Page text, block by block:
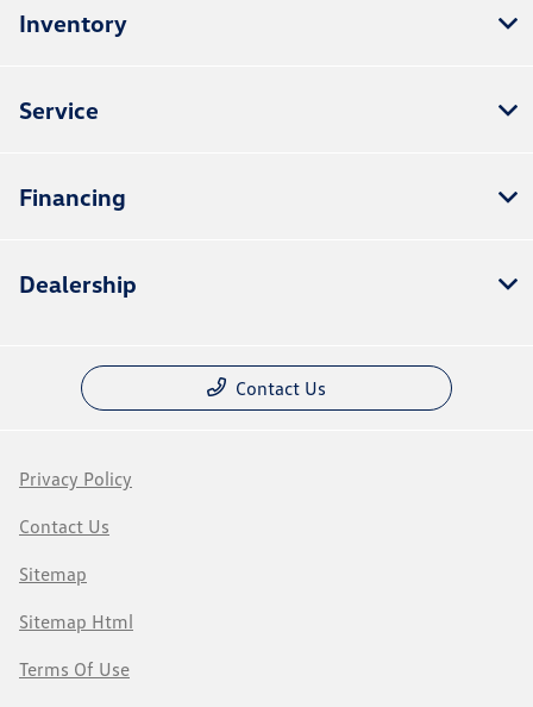
Inventory
Service
Financing
Dealership
Contact Us
Privacy Policy
Contact Us
Sitemap
Sitemap Html
Terms Of Use